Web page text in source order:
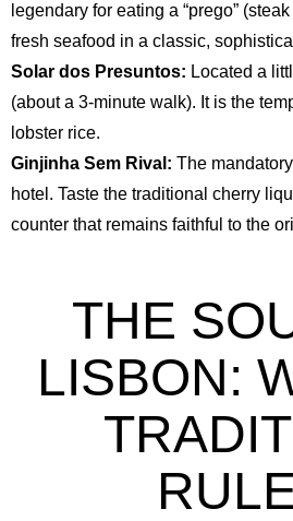
legendary for eating a “prego”
fresh seafood in a classic,
Solar dos Presuntos: Located a
(about a 3-minute walk). It is the
lobster rice.
Ginjinha Sem Rival: The
hotel. Taste the traditional cherry
counter that remains faithful to the
THE
LISBON: